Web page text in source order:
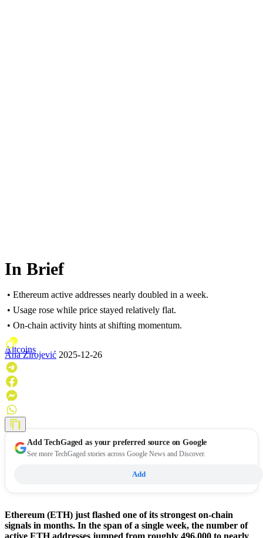
In Brief
• Ethereum active addresses nearly doubled in a week.
• Usage rose while price stayed relatively flat.
• On-chain activity hints at shifting momentum.
Altcoins
Ana Zirojević 2025-12-26
AddTechGaged as your preferred source on Google
See more TechGaged stories across Google News and Discover.
Add
Ethereum (ETH) just flashed one of its strongest on-chain
signals in months. In the span of a single week, the number of
active ETH addresses jumped from roughly 496,000 to nearly